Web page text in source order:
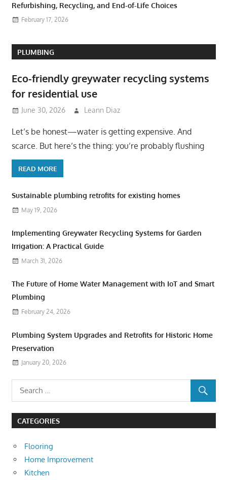
Refurbishing, Recycling, and End-of-Life Choices
February 17, 2026
PLUMBING
Eco-friendly greywater recycling systems
for residential use
June 30, 2026 Leann Diaz
Let’s be honest—water is getting expensive. And
scarce. But here’s the thing: you’re probably flushing
READ MORE
Sustainable plumbing retrofits for existing homes
May 19, 2026
Implementing Greywater Recycling Systems for Garden
Irrigation: A Practical Guide
March 31, 2026
The Future of Home Water Management with IoT and Smart
Plumbing
February 24, 2026
Plumbing System Upgrades and Retrofits for Historic Home
Preservation
January 20, 2026
CATEGORIES
Flooring
Home Improvement
Kitchen